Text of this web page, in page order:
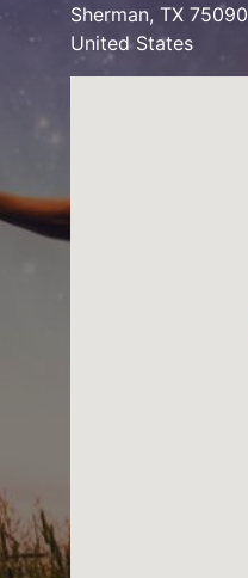
Sherman, TX 75090
United States